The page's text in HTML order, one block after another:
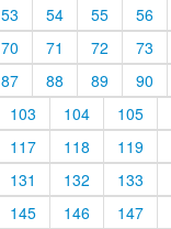
53 54 55
56
70 71 72
73
87 88 89
90
103 104
105
117 118
119
131 132
133
145 146 147